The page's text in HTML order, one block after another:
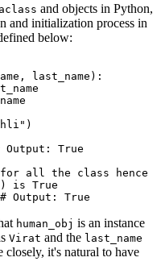
and objects in Python,
and initialization process in
below:
, last_name ):
)
Output: True
all the class hence
is True
# Output: True
human_obj is an instance
Virat and the last_name
closely, it's natural to have